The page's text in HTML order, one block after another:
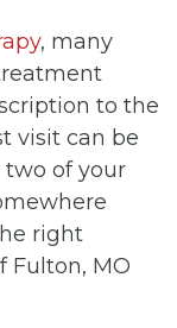
, many
to the
visit can be
of your
right
Fulton, MO